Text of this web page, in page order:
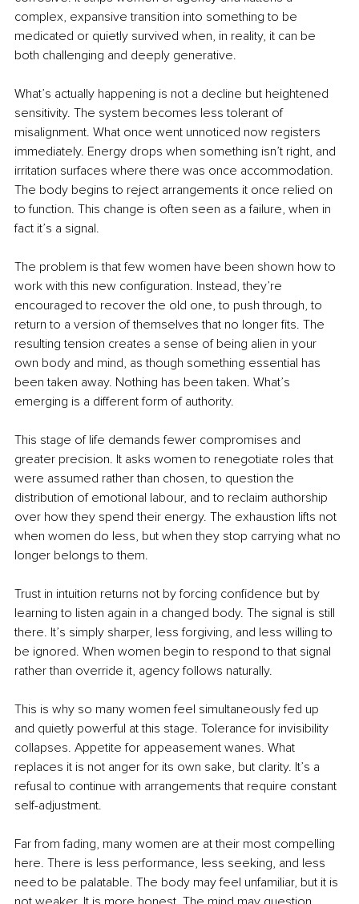
complex, expansive transition into something to be
medicated or quietly survived when, in reality, it can be
both challenging and deeply generative.
What’s actually happening is not a decline but heightened
sensitivity. The system becomes less tolerant of
misalignment. What once went unnoticed now registers
immediately. Energy drops when something isn’t right, and
irritation surfaces where there was once accommodation.
The body begins to reject arrangements it once relied on
to function. This change is often seen as a failure, when in
fact it’s a signal.
The problem is that few women have been shown how to
work with this new configuration. Instead, they’re
encouraged to recover the old one, to push through, to
return to a version of themselves that no longer fits. The
resulting tension creates a sense of being alien in your
own body and mind, as though something essential has
been taken away. Nothing has been taken. What’s
emerging is a different form of authority.
This stage of life demands fewer compromises and
greater precision. It asks women to renegotiate roles that
were assumed rather than chosen, to question the
distribution of emotional labour, and to reclaim authorship
over how they spend their energy. The exhaustion lifts not
when women do less, but when they stop carrying what no
longer belongs to them.
Trust in intuition returns not by forcing confidence but by
learning to listen again in a changed body. The signal is still
there. It’s simply sharper, less forgiving, and less willing to
be ignored. When women begin to respond to that signal
rather than override it, agency follows naturally.
This is why so many women feel simultaneously fed up
and quietly powerful at this stage. Tolerance for invisibility
collapses. Appetite for appeasement wanes. What
replaces it is not anger for its own sake, but clarity. It’s a
refusal to continue with arrangements that require constant
self-adjustment.
Far from fading, many women are at their most compelling
here. There is less performance, less seeking, and less
need to be palatable. The body may feel unfamiliar, but it is